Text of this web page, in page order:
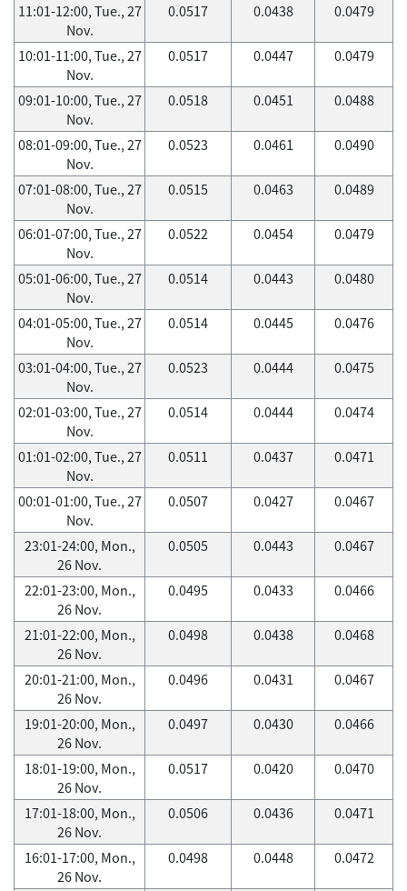
11:01-12:00, Tue., 27
Nov.
0.0517 0.0438 0.0479
10:01-11:00, Tue., 27
Nov.
0.0517 0.0447 0.0479
09:01-10:00, Tue., 27
Nov.
0.0518 0.0451 0.0488
08:01-09:00, Tue., 27
Nov.
0.0523 0.0461 0.0490
07:01-08:00, Tue., 27
Nov.
0.0515 0.0463 0.0489
06:01-07:00, Tue., 27
Nov.
0.0522 0.0454 0.0479
05:01-06:00, Tue., 27
Nov.
0.0514 0.0443 0.0480
04:01-05:00, Tue., 27
Nov.
0.0514 0.0445 0.0476
03:01-04:00, Tue., 27
Nov.
0.0523 0.0444 0.0475
02:01-03:00, Tue., 27
Nov.
0.0514 0.0444 0.0474
01:01-02:00, Tue., 27
Nov.
0.0511 0.0437 0.0471
00:01-01:00, Tue., 27
Nov.
0.0507 0.0427 0.0467
23:01-24:00, Mon.,
26 Nov.
0.0505 0.0443 0.0467
22:01-23:00, Mon.,
26 Nov.
0.0495 0.0433 0.0466
21:01-22:00, Mon.,
26 Nov.
0.0498 0.0438 0.0468
20:01-21:00, Mon.,
26 Nov.
0.0496 0.0431 0.0467
19:01-20:00, Mon.,
26 Nov.
0.0497 0.0430 0.0466
18:01-19:00, Mon.,
26 Nov.
0.0517 0.0420 0.0470
17:01-18:00, Mon.,
26 Nov.
0.0506 0.0436 0.0471
16:01-17:00, Mon.,
26 Nov.
0.0498 0.0448 0.0472